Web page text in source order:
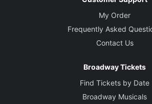
My Order
Frequently Asked
Contact Us
Broadway Tickets
Find Tickets by Date
Broadway Musicals